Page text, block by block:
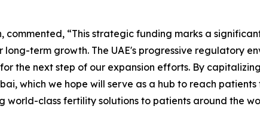
commented, “This strategic funding marks a
term growth. The UAE's progressive regulatory
the next step of our expansion efforts. By
which we hope will serve as a hub to reach
world-class fertility solutions to patients around the